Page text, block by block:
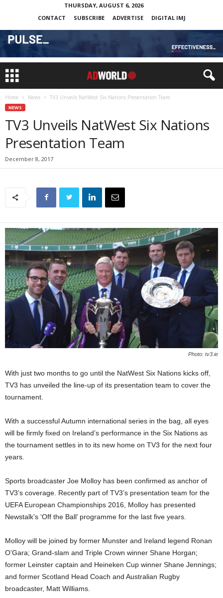
THURSDAY, AUGUST 6, 2026
CONTACT
SUBSCRIBE ADVERTISE DIGITAL IMJ
Home News TV3 Unveils NatWest Six Nations Presentation Team
NEWS
TV3 Unveils NatWest Six Nations
Presentation Team
December 8, 2017
Photo: tv3.ie
With just two months to go until the NatWest Six Nations kicks off,
TV3 has unveiled the line-up of its presentation team to cover the
tournament.
With a successful Autumn international series in the bag, all eyes
will be firmly fixed on Ireland’s performance in the Six Nations as
the tournament settles in to its new home on TV3 for the next four
years.
Sports broadcaster Joe Molloy has been confirmed as anchor of
TV3’s coverage. Recently part of TV3’s presentation team for the
UEFA European Championships 2016, Molloy has presented
Newstalk’s ‘Off the Ball’ programme for the last five years.
Molloy will be joined by former Munster and Ireland legend Ronan
O’Gara; Grand-slam and Triple Crown winner Shane Horgan;
former Leinster captain and Heineken Cup winner Shane Jennings;
and former Scotland Head Coach and Australian Rugby
broadcaster, Matt Williams.